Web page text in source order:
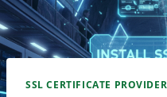
SSL CERTIFICATE PROVIDER